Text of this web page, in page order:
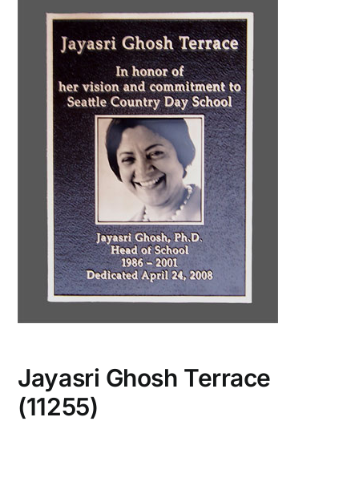
Jayasri Ghosh Terrace
(11255)